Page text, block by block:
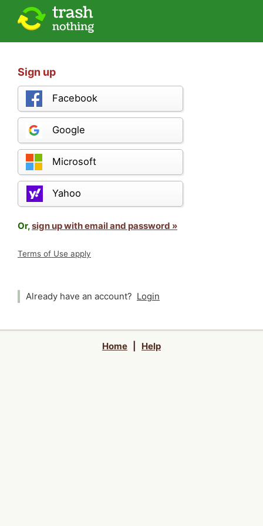
Sign up
Facebook
Google
Microsoft
Yahoo
Or,sign up with email and password »
Terms of Use apply
Already have an account? Login
Home Help